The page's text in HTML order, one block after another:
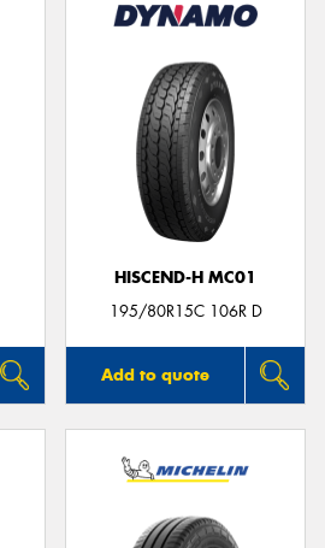
HISCEND-H MC01
195/80R15C 106R D
Add to quote